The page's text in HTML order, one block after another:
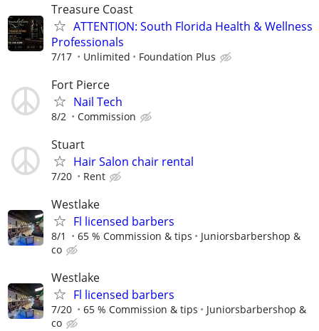
Treasure Coast
ATTENTION: South Florida Health & Wellness
Professionals
7/17 Unlimited Foundation Plus
Fort Pierce
Nail Tech
8/2 Commission
Stuart
Hair Salon chair rental
7/20 Rent
Westlake
Fl licensed barbers
8/1 65 % Commission & tips
Juniorsbarbershop &
co
Westlake
Fl licensed barbers
7/20 65 % Commission & tips
Juniorsbarbershop &
co